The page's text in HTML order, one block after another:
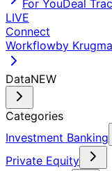
For YouDeal
LIVE
Connect
Workflowby
DataNEW
Categories
Investment Banking
Private Equity